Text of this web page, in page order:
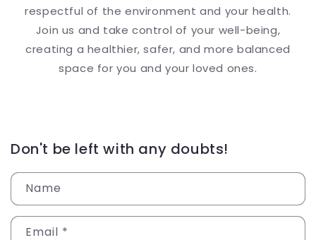
respectful of the environment and your health.
Join us and take control of your well-being,
creating a healthier, safer, and more balanced
space for you and your loved ones.
Don't be left with any doubts!
Name
Email *